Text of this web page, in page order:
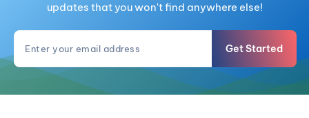
updates that you won't find anywhere else!
Get Started